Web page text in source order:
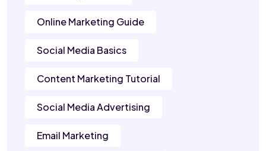
Online Marketing Guide
Social Media Basics
Content Marketing Tutorial
Social Media Advertising
Email Marketing